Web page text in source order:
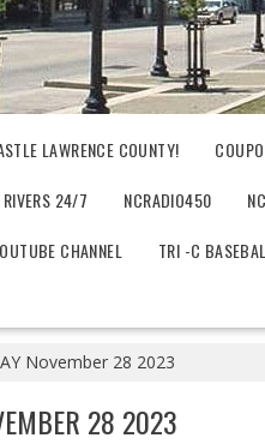
LAWRENCE COUNTY!
RIVERS 24/7 NCRADIO450
CHANNEL TRI -C
November 28 2023
28 2023